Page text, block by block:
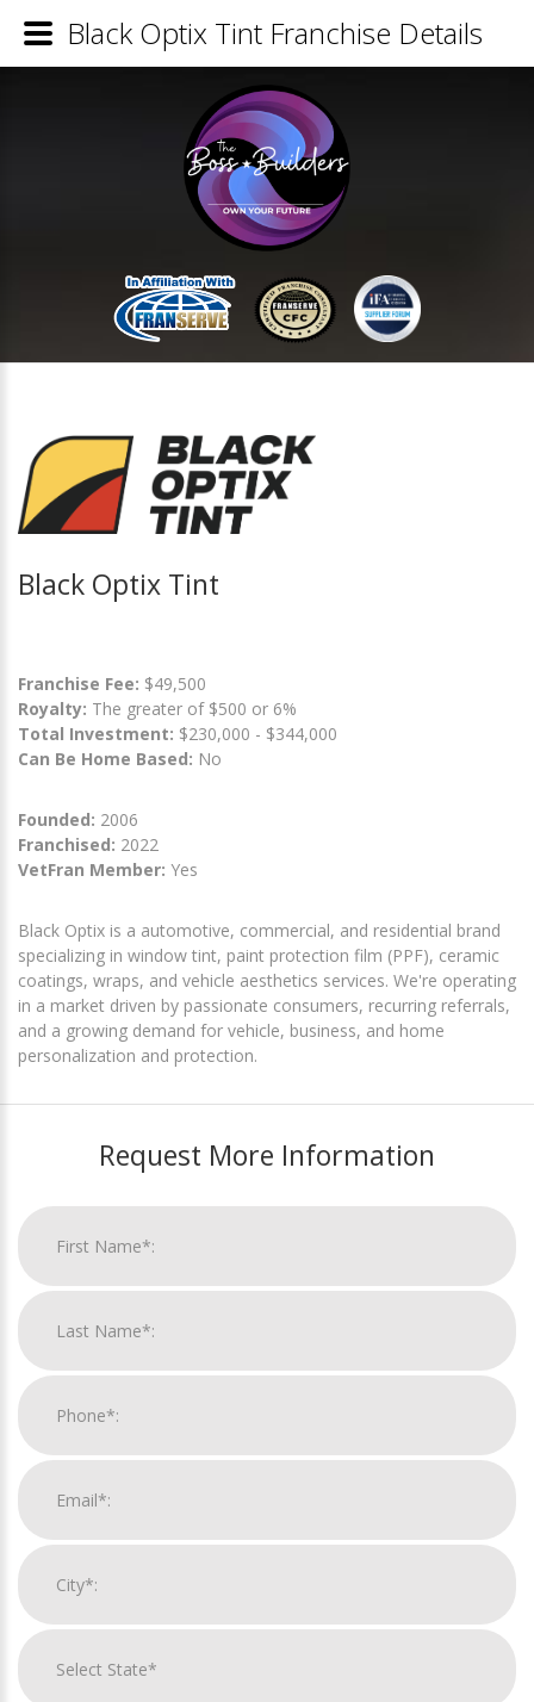
Black Optix Tint
Franchise Fee: $49,500
Royalty: The greater of $500 or 6%
Total Investment: $230,000 - $344,000
Can Be Home Based: No
Founded: 2006
Franchised: 2022
VetFran Member: Yes
Black Optix is a automotive, commercial, and residential brand
specializing in window tint, paint protection film (PPF), ceramic
coatings, wraps, and vehicle aesthetics services. We're operating
in a market driven by passionate consumers, recurring referrals,
and a growing demand for vehicle, business, and home
personalization and protection.
Request More Information
Black Optix Tint Franchise Details